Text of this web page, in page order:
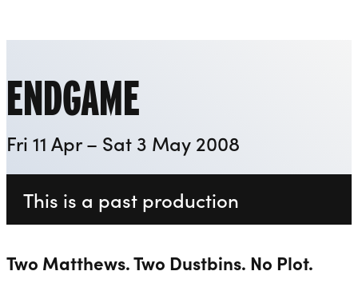
ENDGAME
Fri 11 Apr – Sat 3 May 2008
This is a past production
Two Matthews. Two Dustbins. No Plot.